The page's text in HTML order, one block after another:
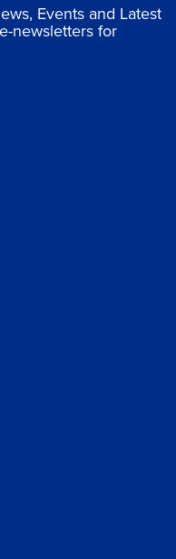
Events and Latest
newsletters for